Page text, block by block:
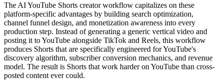
The AI YouTube Shorts creator workflow capitalizes on these
platform-specific advantages by building search optimization,
channel funnel design, and monetization awareness into every
production step. Instead of generating a generic vertical video and
posting it to YouTube alongside TikTok and Reels, this workflow
produces Shorts that are specifically engineered for YouTube's
discovery algorithm, subscriber conversion mechanics, and revenue
model. The result is Shorts that work harder on YouTube than cross-
posted content ever could.